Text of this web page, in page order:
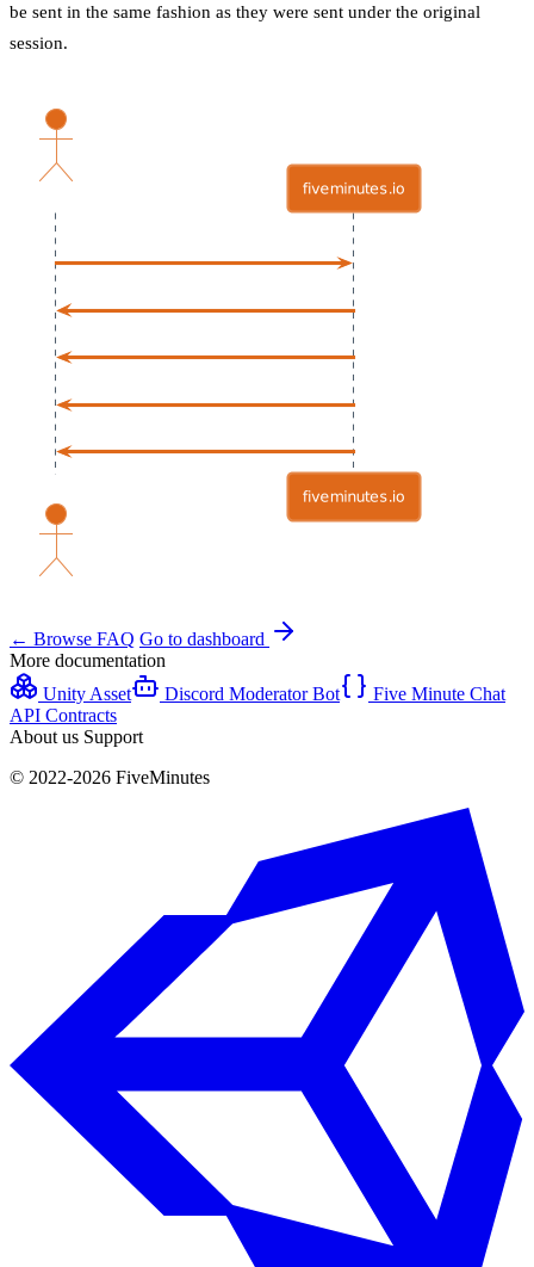
be sent in the same fashion as they were sent under the original
session.
← Browse FAQ Go to dashboard
More documentation
Unity Asset
Discord Moderator Bot
Five Minute Chat
API Contracts
About us Support
© 2022-2026 FiveMinutes